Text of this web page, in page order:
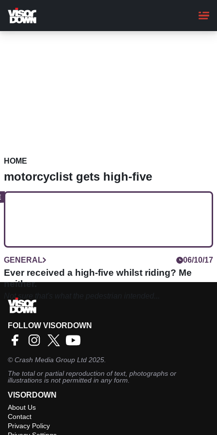
main
content
HOME
motorcyclist gets high-five
GENERAL 06/10/17
Ever received a high-five whilst riding? Me
neither.
Not sure that's what the pedestrian intended...
FOLLOW VISORDOWN
©Crash Media Group Ltd 2025.
The total or partial reproduction of text, photographs or
illustrations is not permitted in any form.
VISORDOWN
About Us
Contact
Privacy Policy